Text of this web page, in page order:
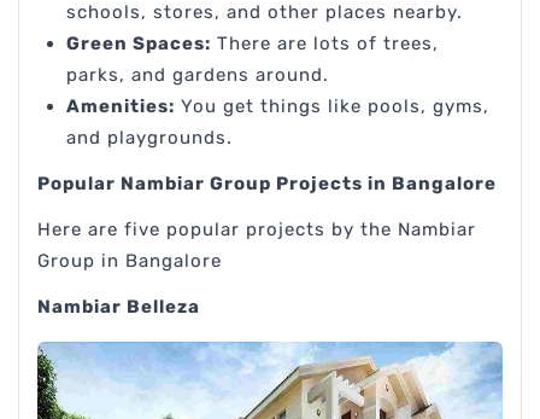
schools, stores, and other places nearby.
Green Spaces: There are lots of trees,
parks, and gardens around.
Amenities: You get things like pools, gyms,
and playgrounds.
Popular Nambiar Group Projects in Bangalore
Here are five popular projects by the Nambiar
Group in Bangalore
Nambiar Belleza